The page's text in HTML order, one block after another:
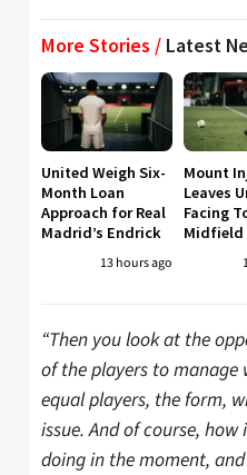
More Stories / Latest
United Weigh Six-
Month Loan
Approach for Real
Madrid’s Endrick
13 hours ago
Mount
Leaves
Facing
Midfield
“Then you look at the
of the players to
equal players, the form,
issue. And of course,
doing in the moment,